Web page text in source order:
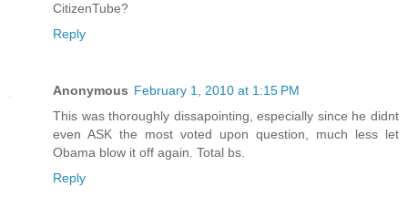
CitizenTube?
Reply
Anonymous February 1, 2010 at 1:15 PM
This was thoroughly dissapointing, especially since he didnt
even ASK the most voted upon question, much less let
Obama blow it off again. Total bs.
Reply